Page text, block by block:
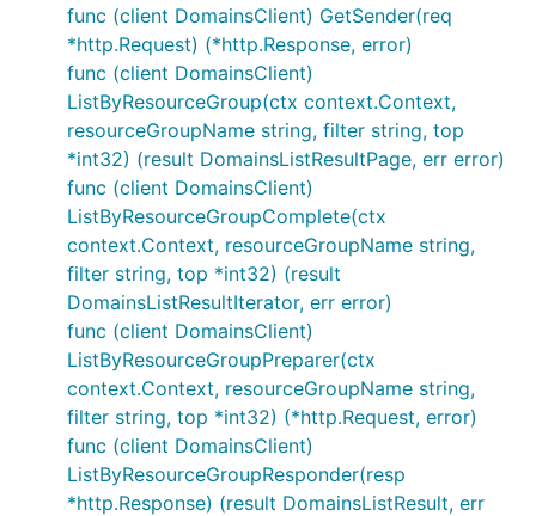
func (client DomainsClient) GetSender(req
*http.Request) (*http.Response, error)
func (client DomainsClient)
ListByResourceGroup(ctx context.Context,
resourceGroupName string, filter string, top
*int32) (result DomainsListResultPage, err error)
func (client DomainsClient)
ListByResourceGroupComplete(ctx
context.Context, resourceGroupName string,
filter string, top *int32) (result
DomainsListResultIterator, err error)
func (client DomainsClient)
ListByResourceGroupPreparer(ctx
context.Context, resourceGroupName string,
filter string, top *int32) (*http.Request, error)
func (client DomainsClient)
ListByResourceGroupResponder(resp
*http.Response) (result DomainsListResult, err